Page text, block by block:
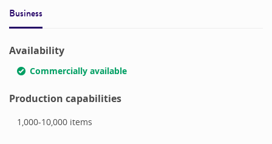
Business
Availability
Commercially available
Production capabilities
1,000-10,000items